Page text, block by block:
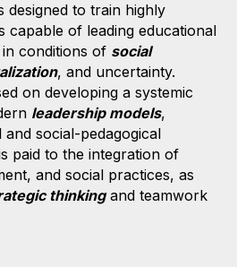
designed to train highly
capable of leading educational
conditions of social
, and uncertainty.
on developing a systemic
leadership models,
and social-pedagogical
paid to the integration of
and social practices, as
thinkingand teamwork